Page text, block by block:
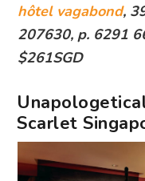
hôtel vagabond,
207630, p. 6291
$261SGD
Scarlet